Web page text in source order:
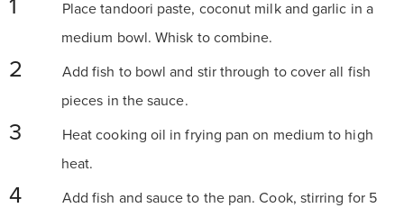
Place tandoori paste, coconut milk and garlic in a
medium bowl. Whisk to combine.
Add fish to bowl and stir through to cover all fish
pieces in the sauce.
Heat cooking oil in frying pan on medium to high
heat.
Add fish and sauce to the pan. Cook, stirring for 5